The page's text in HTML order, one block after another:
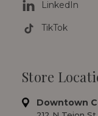
LinkedIn
TikTok
Store
Downtown